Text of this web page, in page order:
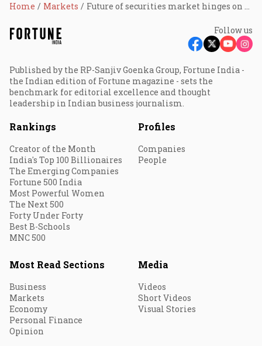
Home Markets Future of securities market hinges on policy foresight, not just tech and capital: Sebi chairman
Follow us
Published by the RP-Sanjiv Goenka Group, Fortune India -
the Indian edition of Fortune magazine - sets the
benchmark for editorial excellence and thought
leadership in Indian business journalism.
Rankings
Creator of the Month
India's Top 100 Billionaires
The Emerging Companies
Fortune 500 India
Most Powerful Women
The Next 500
Forty Under Forty
Best B-Schools
MNC 500
Profiles
Companies
People
Most Read Sections
Business
Markets
Economy
Personal Finance
Opinion
Media
Videos
Short Videos
Visual Stories